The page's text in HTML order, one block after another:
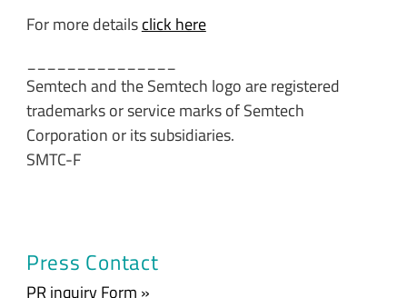
For more detailsclick here
Semtech and the Semtech logo are registered
trademarks or service marks of Semtech
Corporation or its subsidiaries.
SMTC-F
Press Contact
PR inquiry Form »